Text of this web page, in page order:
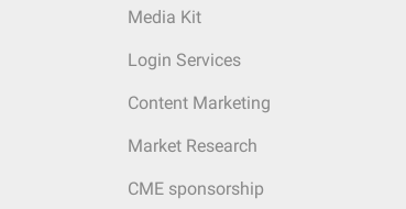
Media Kit
Login Services
Content Marketing
Market Research
CME sponsorship